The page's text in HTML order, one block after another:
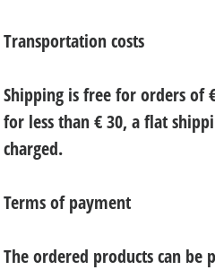
Transportation costs
Shipping is free for orders of
for less than € 30, a flat
charged.
Terms of payment
The ordered products can be